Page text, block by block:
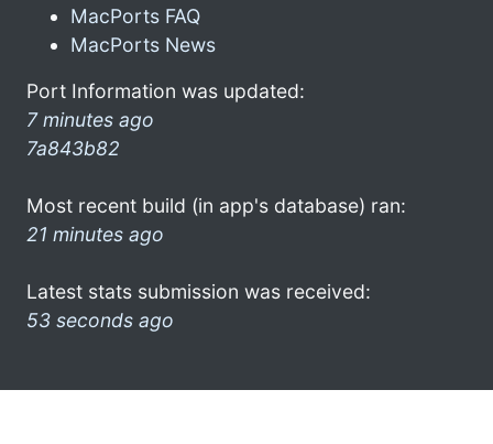
MacPorts FAQ
MacPorts News
Port Information was updated:
7 minutes ago
7a843b82
Most recent build (in app's database) ran:
21 minutes ago
Latest stats submission was received:
53 seconds ago